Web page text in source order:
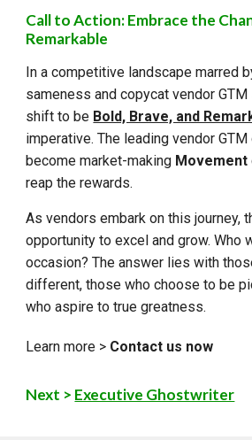
Call to Action: Embrace the
Remarkable
In a competitive landscape marred
sameness and copycat vendor
shift to be Bold, Brave, and
imperative. The leading vendor
become market-making Movement
reap the rewards.
As vendors embark on this journey,
opportunity to excel and grow. Who
occasion? The answer lies with
different, those who choose to be
who aspire to true greatness.
Learn more > Contact us now
Next > Executive Ghostwriter